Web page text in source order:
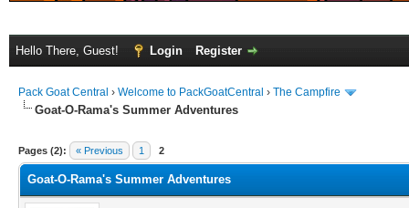
Hello There, Guest! Login Register
Pack Goat Central › Welcome to PackGoatCentral › The Campfire
Goat-O-Rama's Summer Adventures
Pages (2): « Previous 1 2
Goat-O-Rama's Summer Adventures